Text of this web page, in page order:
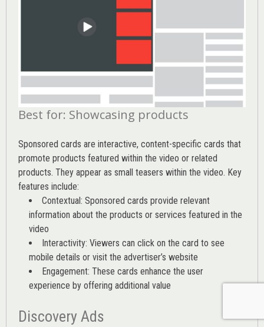
Best for: Showcasing products
Sponsored cards are interactive, content-specific cards that
promote products featured within the video or related
products. They appear as small teasers within the video. Key
features include:
Contextual: Sponsored cards provide relevant
information about the products or services featured in the
video
Interactivity: Viewers can click on the card to see
mobile details or visit the advertiser’s website
Engagement: These cards enhance the user
experience by offering additional value
Discovery Ads